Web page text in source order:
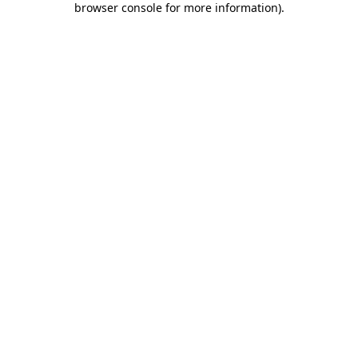
browser console for more information).